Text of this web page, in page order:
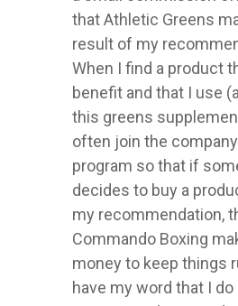
that Athletic Greens
result of my
When I find a product
benefit and that I use
this greens
often join the
program so that if
decides to buy a
my recommendation,
Commando Boxing
money to keep things
have my word that I do